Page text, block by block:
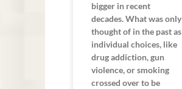
bigger in recent
decades. What was only
thought of in the past as
individual choices, like
drug addiction, gun
violence, or smoking
crossed over to be